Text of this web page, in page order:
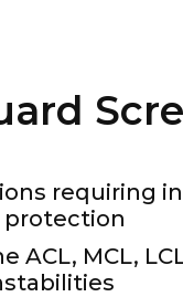
requiring
protection
ACL, MCL,